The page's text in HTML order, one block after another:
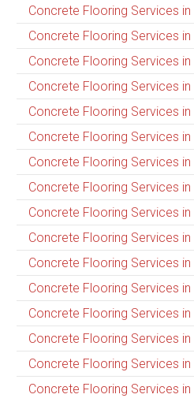
Concrete Flooring Services in
Concrete Flooring Services in
Concrete Flooring Services in
Concrete Flooring Services
Concrete Flooring Services in
Concrete Flooring Services in
Concrete Flooring Services in
Concrete Flooring Services in
Concrete Flooring Services in
Concrete Flooring Services in
Concrete Flooring Services in
Concrete Flooring Services in
Concrete Flooring Services in
Concrete Flooring Services in
Concrete Flooring Services in
Concrete Flooring Services